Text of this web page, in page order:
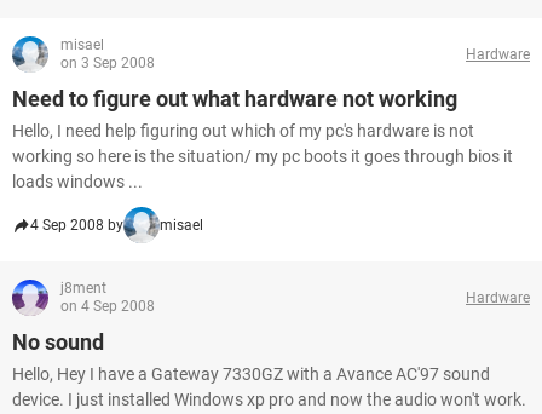
misael
on 3 Sep 2008
Hardware
Need to figure out what hardware not working
Hello, I need help figuring out which of my pc's hardware is not
working so here is the situation/ my pc boots it goes through bios it
loads windows ...
4 Sep 2008 by misael
j8ment
on 4 Sep 2008
Hardware
No sound
Hello, Hey I have a Gateway 7330GZ with a Avance AC'97 sound
device. I just installed Windows xp pro and now the audio won't work.